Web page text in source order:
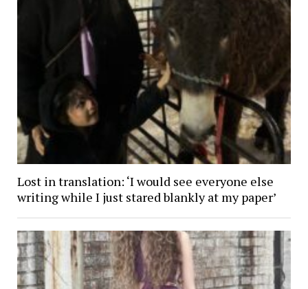
Lost in translation: ‘I would see everyone else
writing while I just stared blankly at my paper’